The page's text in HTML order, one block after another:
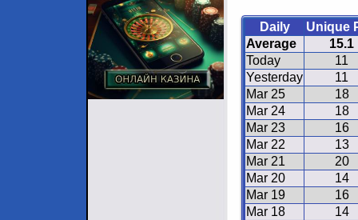
Daily
Unique
Average
15.1
Today
11
Yesterday
11
Mar 25
18
Mar 24
18
Mar 23
16
Mar 22
13
Mar 21
20
Mar 20
14
Mar 19
16
Mar 18
14